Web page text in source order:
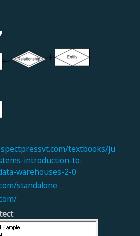
textbooks/ju
introduction-to-
warehouses-2-0
standalone